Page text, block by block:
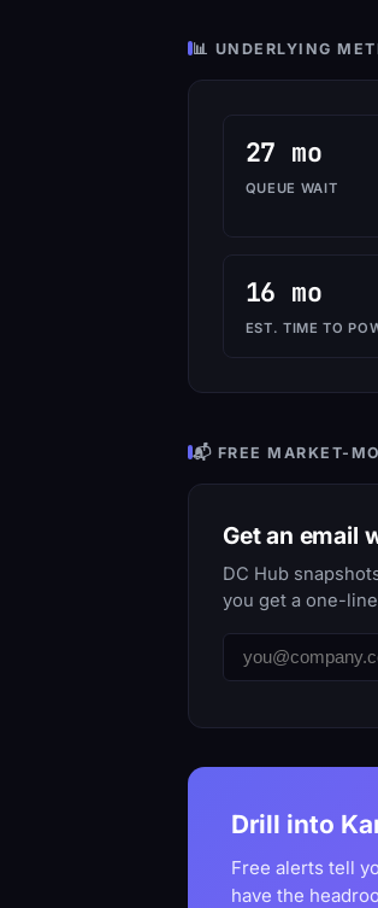
📊 UNDERLYING
27 mo
QUEUE WAIT
16 mo
EST. TIME TO
📬 FREE MARKET-
Get an email
DC Hub
you get a one-
Drill into
Free alerts tell
have the